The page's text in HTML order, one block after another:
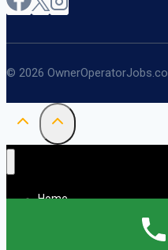
© 2026 OwnerOperatorJobs.co
Home